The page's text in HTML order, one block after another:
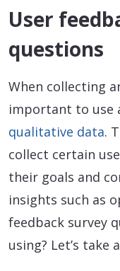
User
questions
When collecting
important to use
qualitative data.
collect certain
their goals and
insights such as
feedback survey
using? Let’s take